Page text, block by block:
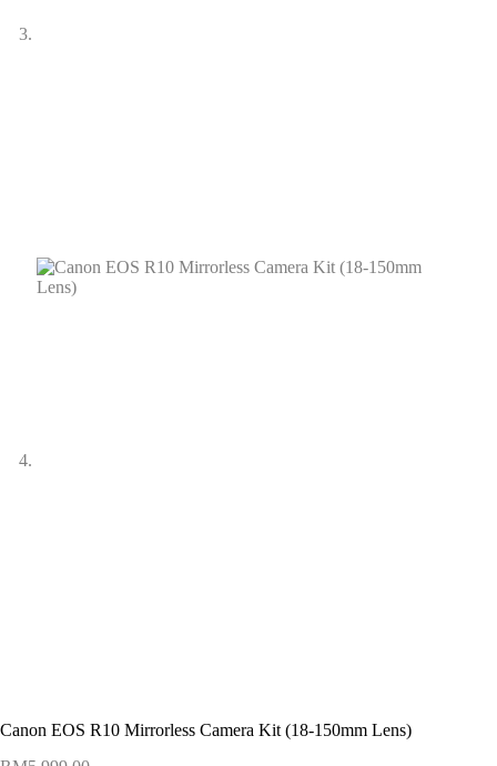
Canon EOS R10 Mirrorless Camera Kit (18-150mm Lens)